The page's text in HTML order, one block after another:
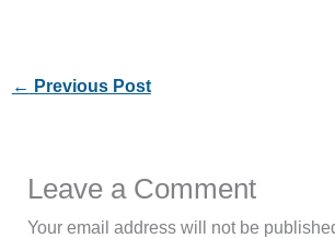
← Previous Post
Leave a Comment
Your email address will not be